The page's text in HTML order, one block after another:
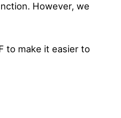
However, we
to make it easier to